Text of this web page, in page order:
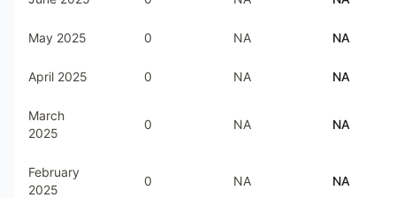
May 2025 0 NA NA
April 2025 0 NA NA
March
2025
0 NA NA
February
2025
0 NA NA